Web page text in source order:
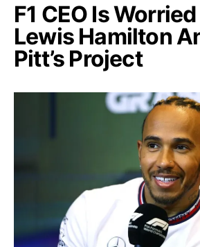
F1 CEO Is
Lewis Hamilton
Pitt’s Project